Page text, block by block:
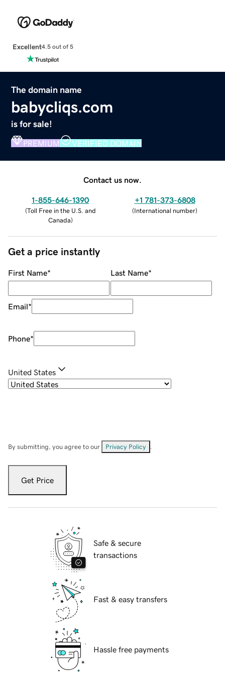
Excellent4.5 out of 5
The domain name
babycliqs.com
is for sale!
PREMIUM VERIFIED DOMAIN
Contact us now.
1-855-646-1390
(Toll Free in the U.S. and
Canada)
+1 781-373-6808
(International number)
Get a price instantly
First Name* Last Name*
Email*
Phone*
United States
By submitting, you agree to our Privacy Policy
Get Price
Safe & secure
transactions
Fast & easy transfers
Hassle free payments